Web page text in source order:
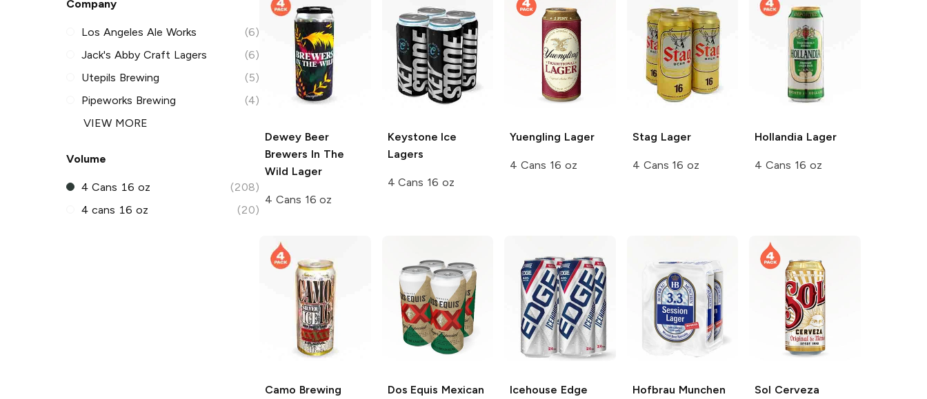
Company
Los Angeles Ale Works
(6)
Jack's Abby Craft Lagers
(6)
Utepils Brewing
(5)
Pipeworks Brewing
(4)
VIEW MORE
Volume
4 Cans 16 oz
(208)
4 cans 16 oz
(20)
Dewey Beer
Brewers In The
Wild Lager
4 Cans 16 oz
Keystone Ice
Lagers
4 Cans 16 oz
Yuengling Lager
4 Cans 16 oz
Stag Lager
4 Cans 16 oz
Hollandia Lager
4 Cans 16 oz
Camo Brewing
Dos Equis Mexican
Icehouse Edge
Hofbrau Munchen
Sol Cerveza